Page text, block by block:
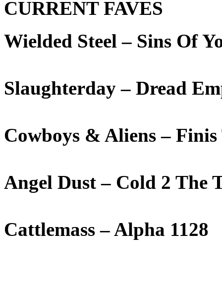
CURRENT FAVES
Wielded Steel – Sins Of
Slaughterday – Dread
Cowboys & Aliens –
Angel Dust – Cold 2 The
Cattlemass – Alpha 1128